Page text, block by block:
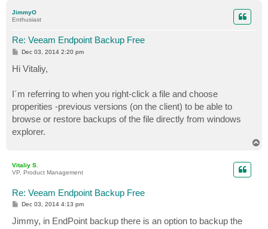
JimmyO
Enthusiast
Re: Veeam Endpoint Backup Free
P
s
t
Dec 03, 2014 2:20 pm
Hi Vitaliy,
I´m referring to when you right-click a file and choose
properities -previous versions (on the client) to be able to
browse or restore backups of the file directly from windows
explorer.
Vitaliy S.
VP, Product Management
Re: Veeam Endpoint Backup Free
P
t
Dec 03, 2014 4:13 pm
Jimmy, in EndPoint backup there is an option to backup the